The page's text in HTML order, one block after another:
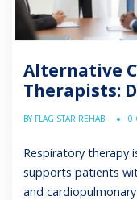
Alternative
Therapists:
BY FLAG STAR REHAB 0
Respiratory therapy
supports patients
and